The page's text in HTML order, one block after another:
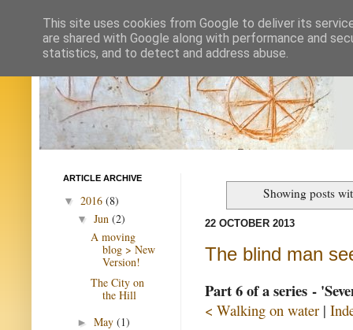
Showing posts
22 OCTOBER 2013
The blind man
Part 6 of a series -
< Walking on water |
ARTICLE ARCHIVE
▼ 2016 (8)
▼ Jun (2)
A moving
blog > New
Version!
The City on
the Hill
► May (1)
This site uses cookies from Google to deliver its
are shared with Google along with performance and
statistics, and to detect and address abuse.